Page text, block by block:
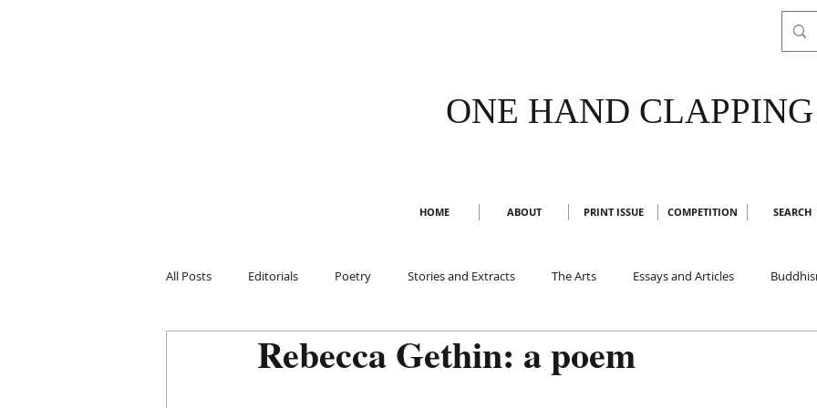
ONE HAND CLAPPING
HOME ABOUT PRINT ISSUE COMPETITION SEARCH
All Posts Editorials Poetry Stories and Extracts The Arts Essays and Articles
Rebecca Gethin: a poem